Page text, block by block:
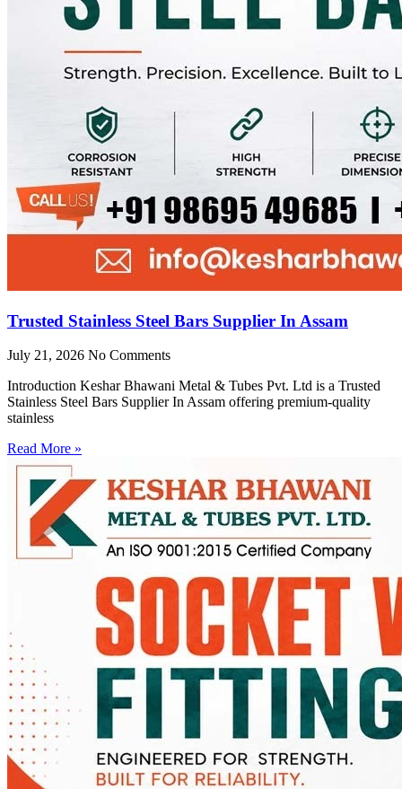
Trusted Stainless Steel Bars Supplier In Assam
July 21, 2026 No Comments
Introduction Keshar Bhawani Metal & Tubes Pvt. Ltd is a Trusted
Stainless Steel Bars Supplier In Assam offering premium-quality
stainless
Read More »